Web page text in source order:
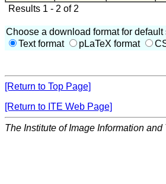
Results 1 - 2 of 2
Choose a download format for default
Text format
pLaTeX format
[Return to Top Page]
[Return to ITE Web Page]
The Institute of Image Information